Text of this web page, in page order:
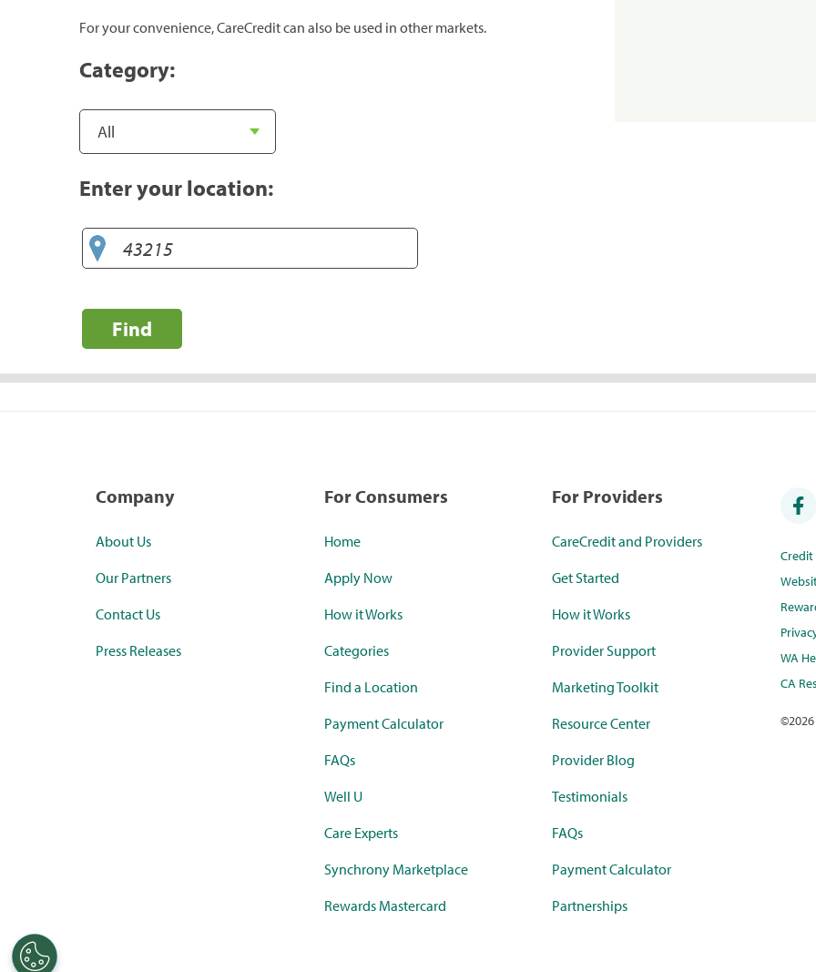
For your convenience, CareCredit can also be used in other markets.
Category:
Enter your location:
Find
Company
About Us
Our Partners
Contact Us
Press Releases
For Consumers
Home
Apply Now
How it Works
Categories
Find a Location
Payment Calculator
FAQs
Well U
Care Experts
Synchrony Marketplace
Rewards Mastercard
For Providers
CareCredit and Providers
Get Started
How it Works
Provider Support
Marketing Toolkit
Resource Center
Provider Blog
Testimonials
FAQs
Payment Calculator
Partnerships
WA
CA
©